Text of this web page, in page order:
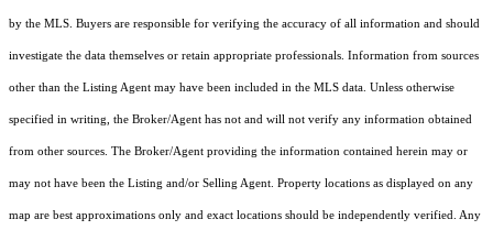
by the MLS. Buyers are responsible for verifying the accuracy of all information and should
investigate the data themselves or retain appropriate professionals. Information from sources
other than the Listing Agent may have been included in the MLS data. Unless otherwise
specified in writing, the Broker/Agent has not and will not verify any information obtained
from other sources. The Broker/Agent providing the information contained herein may or
may not have been the Listing and/or Selling Agent. Property locations as displayed on any
map are best approximations only and exact locations should be independently verified. Any